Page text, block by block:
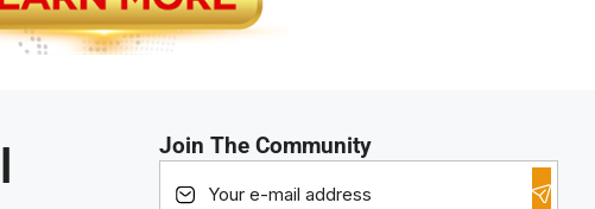
Join The Community